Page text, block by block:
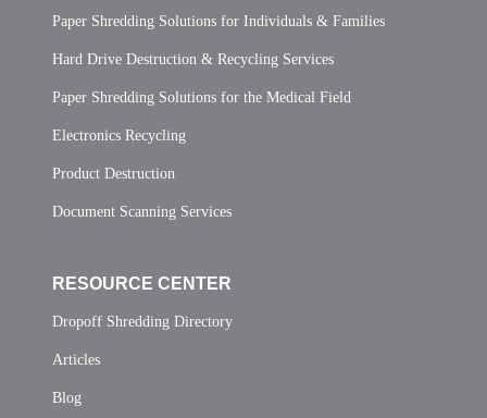
Paper Shredding Solutions for Individuals & Families
Hard Drive Destruction & Recycling Services
Paper Shredding Solutions for the Medical Field
Electronics Recycling
Product Destruction
Document Scanning Services
RESOURCE CENTER
Dropoff Shredding Directory
Articles
Blog